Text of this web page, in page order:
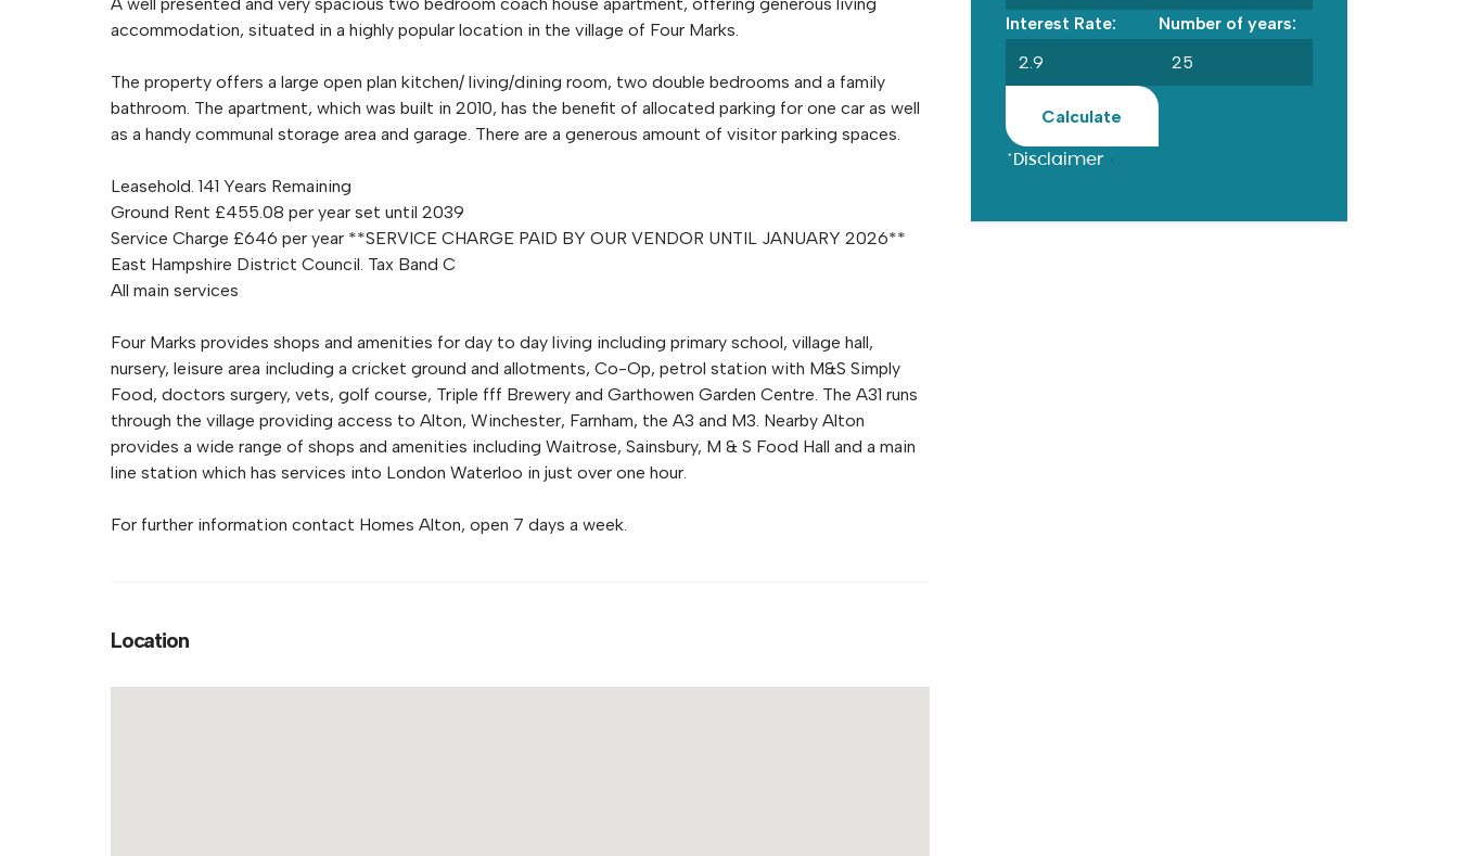
accommodation, situated in a highly popular location in the village of Four Marks.
The property offers a large open plan kitchen/ living/dining room, two double bedrooms and a family
bathroom. The apartment, which was built in 2010, has the benefit of allocated parking for one car as well
as a handy communal storage area and garage. There are a generous amount of visitor parking spaces.
Leasehold. 141 Years Remaining
Ground Rent £455.08 per year set until 2039
Service Charge £646 per year **SERVICE CHARGE PAID BY OUR VENDOR UNTIL JANUARY 2026**
East Hampshire District Council. Tax Band C
All main services
Four Marks provides shops and amenities for day to day living including primary school, village hall,
nursery, leisure area including a cricket ground and allotments, Co-Op, petrol station with M&S Simply
Food, doctors surgery, vets, golf course, Triple fff Brewery and Garthowen Garden Centre. The A31 runs
through the village providing access to Alton, Winchester, Farnham, the A3 and M3. Nearby Alton
provides a wide range of shops and amenities including Waitrose, Sainsbury, M & S Food Hall and a main
line station which has services into London Waterloo in just over one hour.
For further information contact Homes Alton, open 7 days a week.
Location
Interest Rate: Number of years:
Calculate
*Disclaimer